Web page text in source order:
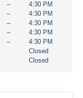
–
–
–
–
–
4:30 PM
4:30 PM
4:30 PM
4:30 PM
4:30 PM
Closed
Closed